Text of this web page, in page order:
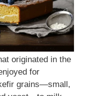
originated in the
for
grains—small,